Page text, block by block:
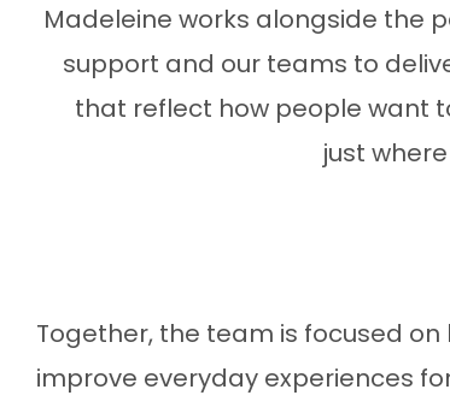
Madeleine works alongside the
support and our teams to
that reflect how people want
just
Together, the team is focused
improve everyday experiences